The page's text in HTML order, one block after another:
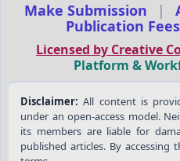
Make Submission
|
Publication Fees
Licensed by Creative
Platform &
Disclaimer: All content is
under an open-access model.
its members are liable for
published articles. By